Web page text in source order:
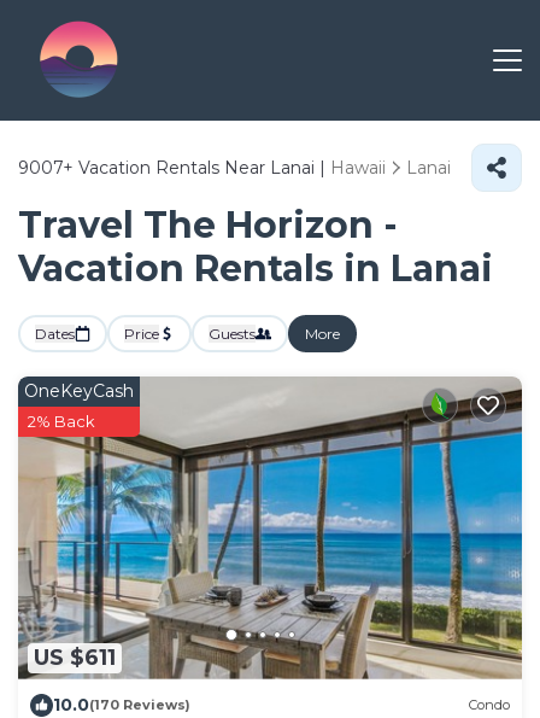
9007+ Vacation Rentals Near Lanai | Hawaii Lanai
Travel The Horizon -
Vacation Rentals in Lanai
Dates Price Guests More
US $611
OneKeyCash
2% Back
10.0(170 Reviews) Condo